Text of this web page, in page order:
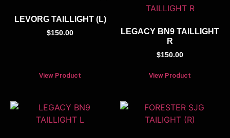
LEVORG TAILLIGHT (L)
$150.00
View Product
LEGACY BN9 TAILLIGHT
R
$150.00
View Product